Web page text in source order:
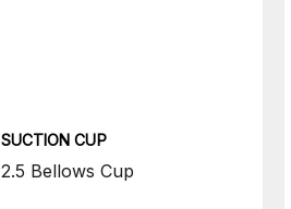
SUCTION CUP
2.5 Bellows Cup